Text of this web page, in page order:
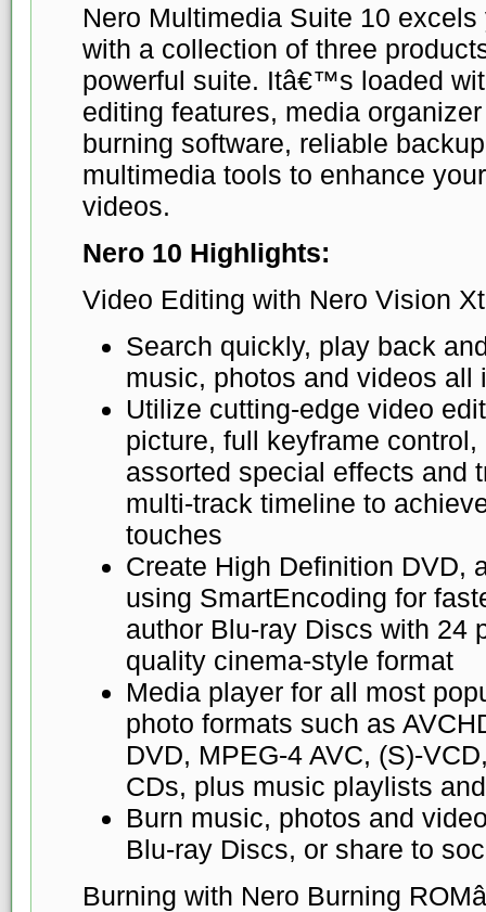
Nero Multimedia Suite 10
with a collection of three
powerful suite. Itâ€™s loaded
editing features, media
burning software, reliable
multimedia tools to enhance
videos.
Nero 10 Highlights:
Video Editing with Nero Vision
Search quickly, play back
music, photos and videos all
Utilize cutting-edge video
picture, full keyframe
assorted special effects and
multi-track timeline to
touches
Create High Definition DVD,
using SmartEncoding for
author Blu-ray Discs with 24
quality cinema-style format
Media player for all most
photo formats such as
DVD, MPEG-4 AVC, (S)-
CDs, plus music playlists
Burn music, photos and
Blu-ray Discs, or share to
Burning with Nero Burning